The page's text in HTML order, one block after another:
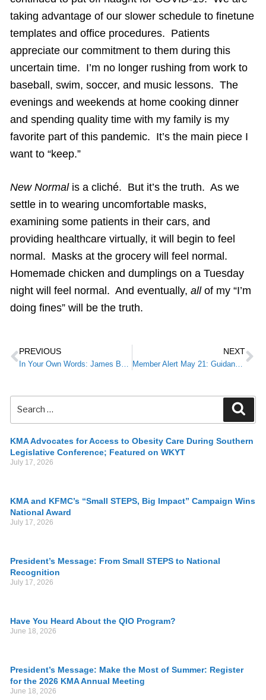
taking advantage of our slower schedule to finetune
templates and office procedures. Patients
appreciate our commitment to them during this
uncertain time. I’m no longer rushing from work to
baseball, swim, soccer, and music lessons. The
evenings and weekends at home cooking dinner
and spending quality time with my family is my
favorite part of this pandemic. It’s the main piece I
want to “keep.”
New Normalis a cliché. But it’s the truth. As we
settle in to wearing uncomfortable masks,
examining some patients in their cars, and
providing healthcare virtually, it will begin to feel
normal. Masks at the grocery will feel normal.
Homemade chicken and dumplings on a Tuesday
night will feel normal. And eventually, allof my “I’m
doing fines” will be the truth.
PREVIOUS NEXT
KMA Advocates for Access to Obesity Care During Southern
Legislative Conference; Featured on WKYT
July 17, 2026
KMA and KFMC’s “Small STEPS, Big Impact” Campaign Wins
National Award
July 17, 2026
President’s Message: From Small STEPS to National
Recognition
July 17, 2026
Have You Heard About the QIO Program?
June 18, 2026
President’s Message: Make the Most of Summer: Register
for the 2026 KMA Annual Meeting
June 18, 2026